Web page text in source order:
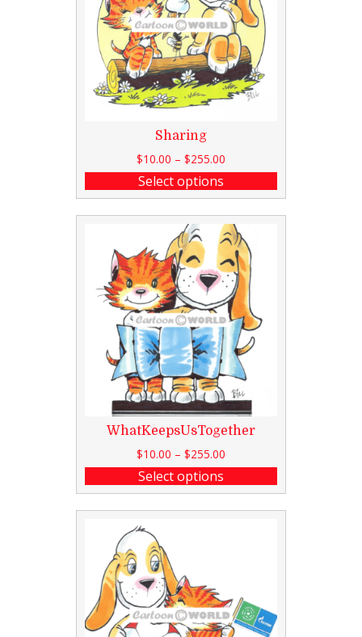
Sharing
$10.00 – $255.00
Select options
WhatKeepsUsTogether
$10.00 – $255.00
Select options